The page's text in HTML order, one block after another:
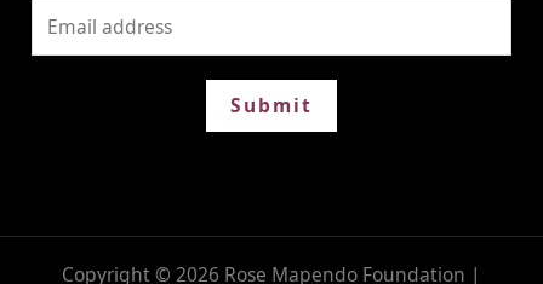
Submit
Copyright © 2026 Rose Mapendo Foundation |